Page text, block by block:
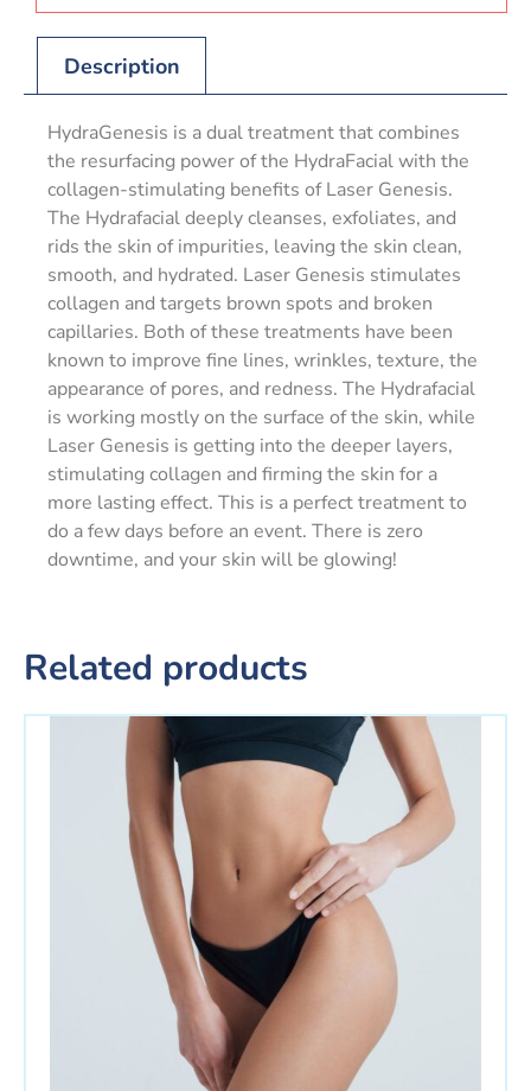
Description
HydraGenesis is a dual treatment that combines
the resurfacing power of the HydraFacial with the
collagen-stimulating benefits of Laser Genesis.
The Hydrafacial deeply cleanses, exfoliates, and
rids the skin of impurities, leaving the skin clean,
smooth, and hydrated. Laser Genesis stimulates
collagen and targets brown spots and broken
capillaries. Both of these treatments have been
known to improve fine lines, wrinkles, texture, the
appearance of pores, and redness. The Hydrafacial
is working mostly on the surface of the skin, while
Laser Genesis is getting into the deeper layers,
stimulating collagen and firming the skin for a
more lasting effect. This is a perfect treatment to
do a few days before an event. There is zero
downtime, and your skin will be glowing!
Related products